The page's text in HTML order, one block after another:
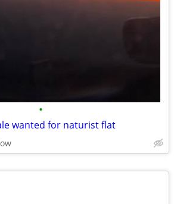
•
wanted for naturist flat